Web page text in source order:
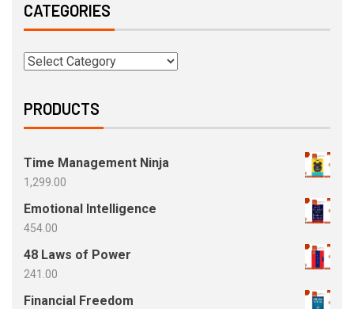
CATEGORIES
PRODUCTS
Time Management Ninja
1,299.00
Emotional Intelligence
454.00
48 Laws of Power
241.00
Financial Freedom